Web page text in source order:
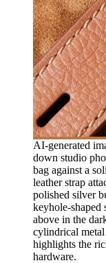
AI-generated
down studio
bag against a
leather strap
polished silver
keyhole-shaped
above in the
cylindrical
highlights the
hardware.